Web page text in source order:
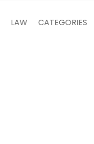
LAW CATEGORIES